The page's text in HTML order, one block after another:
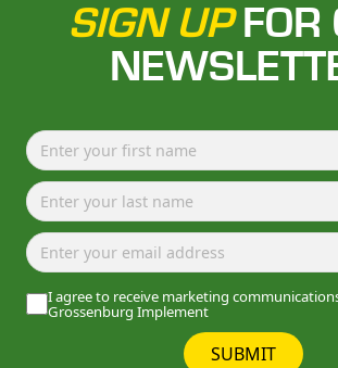
SIGN UPFOR
I agree to receive marketing
Grossenburg Implement
SUBMIT